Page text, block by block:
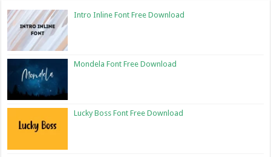
Intro Inline Font Free Download
Mondela Font Free Download
Lucky Boss Font Free Download